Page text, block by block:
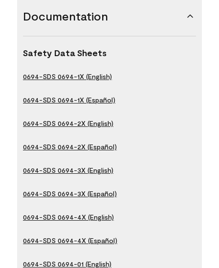
Documentation
Safety Data Sheets
0694-SDS 0694-1X (English)
0694-SDS 0694-1X (Español)
0694-SDS 0694-2X (English)
0694-SDS 0694-2X (Español)
0694-SDS 0694-3X (English)
0694-SDS 0694-3X (Español)
0694-SDS 0694-4X (English)
0694-SDS 0694-4X (Español)
0694-SDS 0694-01 (English)